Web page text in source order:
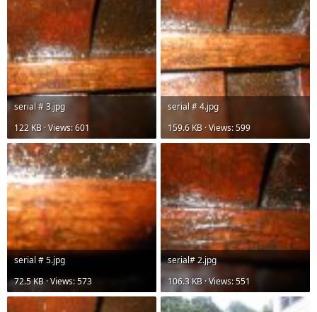
serial # 3.jpg
122 KB · Views: 601
serial # 4.jpg
159.6 KB · Views: 599
serial # 5.jpg
72.5 KB · Views: 573
serial# 2.jpg
106.3 KB · Views: 551